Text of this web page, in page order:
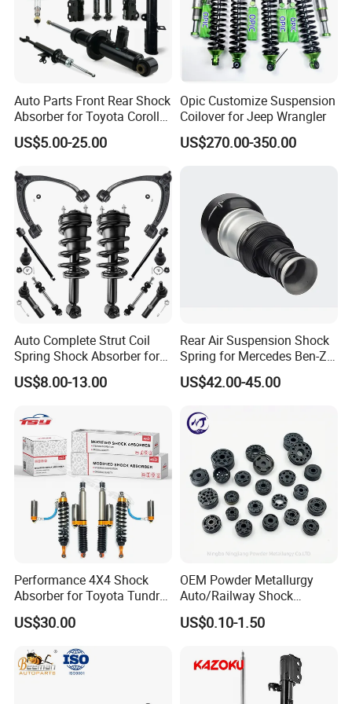
Auto Parts Front Rear Shock
Absorber for Toyota Corolla
Isuzu D-Max Mitsubishi
Pajero Nissan Honda Civic
US$5.00-25.00
Opic Customize Suspension
Coilover for Jeep Wrangler
US$270.00-350.00
Auto Complete Strut Coil
Spring Shock Absorber for
2015-2017 Chrysler 200
Fwd
US$8.00-13.00
Rear Air Suspension Shock
Spring for Mercedes Ben-Z
W221 2213205513 Air
Bellows
US$42.00-45.00
Performance 4X4 Shock
Absorber for Toyota Tundra
3.0 2 Inch Lift
US$30.00
OEM Powder Metallurgy
Auto/Railway Shock
Absorber Part Piston for
Automotive Part IATF16949
US$0.10-1.50